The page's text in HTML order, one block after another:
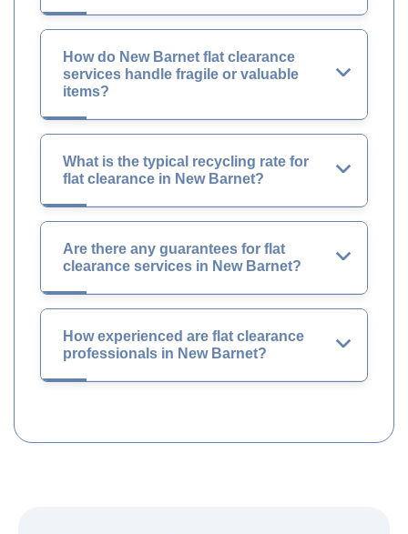
How do New Barnet flat clearance
services handle fragile or valuable
items?
What is the typical recycling rate for
flat clearance in New Barnet?
Are there any guarantees for flat
clearance services in New Barnet?
How experienced are flat clearance
professionals in New Barnet?